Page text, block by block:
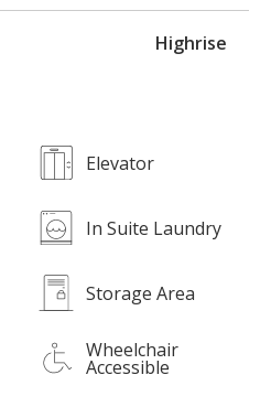
Elevator
In Suite Laundry
Storage Area
Wheelchair
Accessible
Highrise